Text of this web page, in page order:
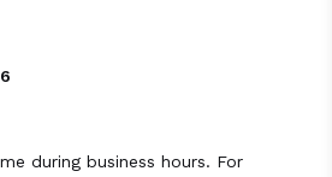
during business hours. For